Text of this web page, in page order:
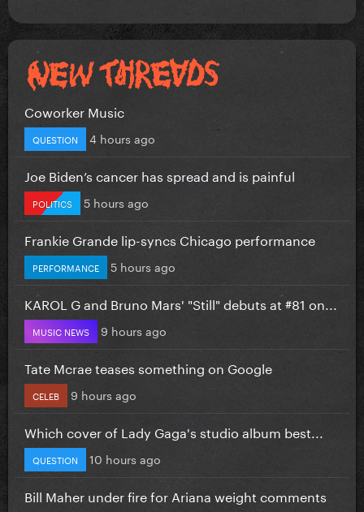
Coworker Music
QUESTION 4 hours ago
Joe Biden’s cancer has spread and is painful
POLITICS 5 hours ago
Frankie Grande lip-syncs Chicago performance
PERFORMANCE 5 hours ago
KAROL G and Bruno Mars' "Still" debuts at #81 on...
MUSIC NEWS 9 hours ago
Tate Mcrae teases something on Google
CELEB 9 hours ago
Which cover of Lady Gaga's studio album best...
QUESTION 10 hours ago
Bill Maher under fire for Ariana weight comments